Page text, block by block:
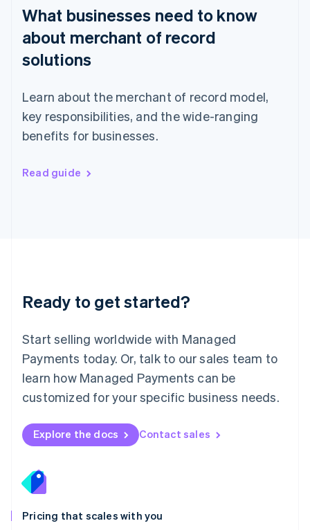
What businesses need to know
about merchant of record
solutions
Learn about the merchant of record model,
key responsibilities, and the wide-ranging
benefits for businesses.
Read guide
Ready to get started?
Start selling worldwide with Managed
Payments today. Or, talk to our sales team to
learn how Managed Payments can be
customized for your specific business needs.
Explore the docs Contact sales
Pricing that scales with you
Hong Kong SAR, China
English简体中文
Hungary
English
India
Ireland
Italy
Italiano English
Latvia
Mainland China
简体中文 English
English简体中文
English
Mexico
Netherlands
New Zealand
English
English
Poland
Portugal